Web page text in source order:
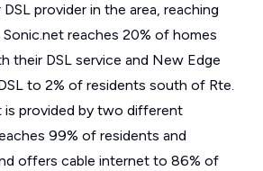
provider in the area, reaching
reaches 20% of homes
their DSL service and New Edge
to 2% of residents south of Rte.
is provided by two different
99% of residents and
offers cable internet to 86% of